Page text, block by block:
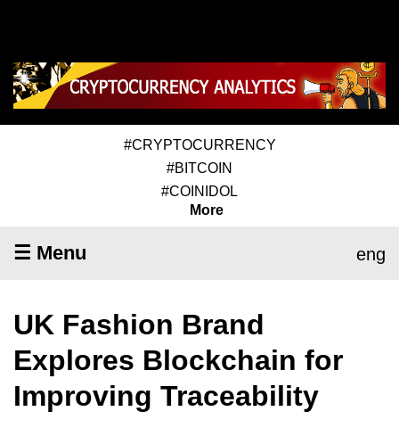
#CRYPTOCURRENCY
#BITCOIN
#COINIDOL
More
☰ Menu eng
UK Fashion Brand
Explores Blockchain for
Improving Traceability